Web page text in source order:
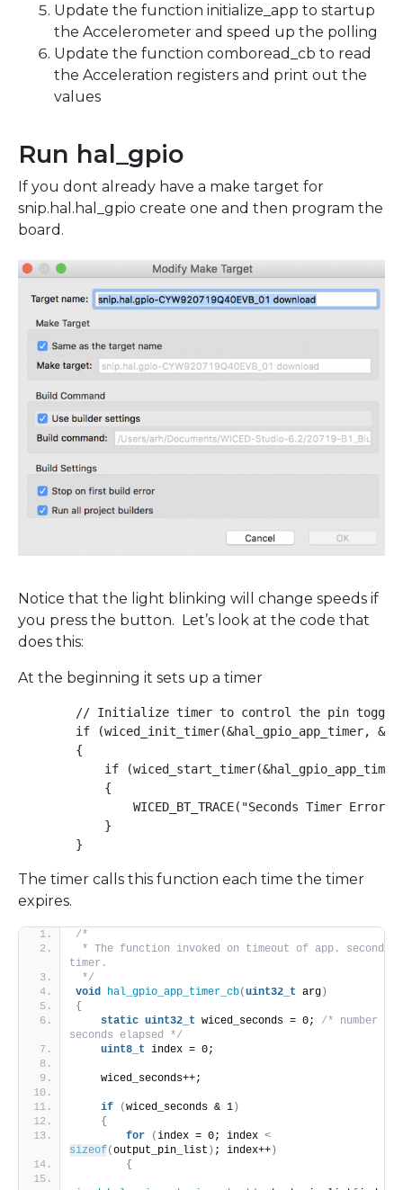
Update the function initialize_app to startup
the Accelerometer and speed up the polling
Update the function comboread_cb to read
the Acceleration registers and print out the
values
Run hal_gpio
If you dont already have a make target for
snip.hal.hal_gpio create one and then program the
board.
Notice that the light blinking will change speeds if
you press the button. Let’s look at the code that
does this:
At the beginning it sets up a timer
// Initialize timer to control the pin
if (wiced_init_timer(&hal_gpio_app_timer,
        {
if
            {
WICED_BT_TRACE("Seconds Timer
            }
        }
The timer calls this function each time the timer
expires.
/*
* The function invoked on timeout of app. seconds
timer.
*/
void hal_gpio_app_timer_cb(uint32_t arg )
{
static uint32_t wiced_seconds = 0; /* number of
seconds elapsed */
uint8_t index = 0;
    wiced_seconds++;
if (wiced_seconds & 1 )
{
for
(index = 0; index <
sizeof(output_pin_list ) ; index++ )
{